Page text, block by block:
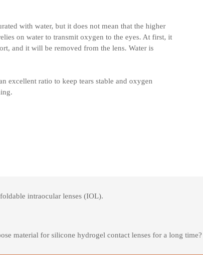
with water, but it does not mean that the higher
on water to transmit oxygen to the eyes. At first, it
and it will be removed from the lens. Water is
excellent ratio to keep tears stable and oxygen
intraocular lenses (IOL).
material for silicone hydrogel contact lenses for a long time?